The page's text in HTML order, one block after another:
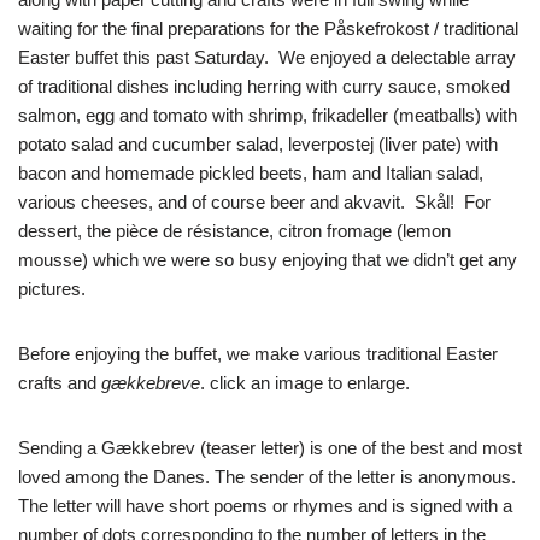
waiting for the final preparations for the Påskefrokost / traditional
Easter buffet this past Saturday. We enjoyed a delectable array
of traditional dishes including herring with curry sauce, smoked
salmon, egg and tomato with shrimp, frikadeller (meatballs) with
potato salad and cucumber salad, leverpostej (liver pate) with
bacon and homemade pickled beets, ham and Italian salad,
various cheeses, and of course beer and akvavit. Skål! For
dessert, the pièce de résistance, citron fromage (lemon
mousse) which we were so busy enjoying that we didn’t get any
pictures.
Before enjoying the buffet, we make various traditional Easter
crafts and gækkebreve. click an image to enlarge.
Sending a Gækkebrev (teaser letter) is one of the best and most
loved among the Danes. The sender of the letter is anonymous.
The letter will have short poems or rhymes and is signed with a
number of dots corresponding to the number of letters in the